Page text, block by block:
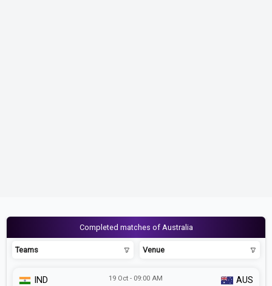
Completed matches of Australia
Teams Venue
19 Oct - 09:00 AM
IND AUS